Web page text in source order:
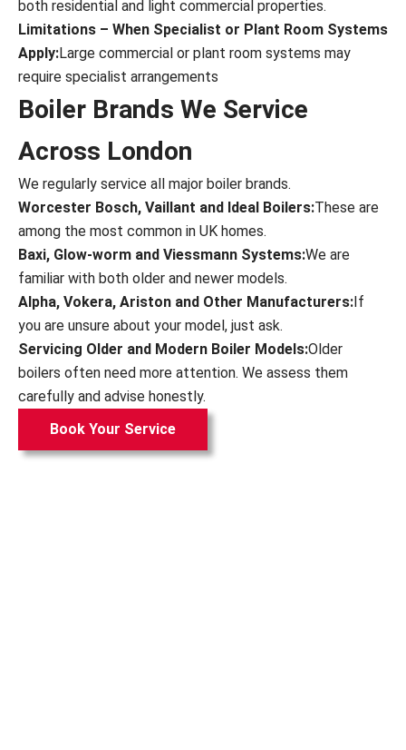
both residential and light commercial properties.
Limitations – When Specialist or Plant Room Systems
Apply:Large commercial or plant room systems may
require specialist arrangements
Boiler Brands We Service
Across London
We regularly service all major boiler brands.
Worcester Bosch, Vaillant and Ideal Boilers:These are
among the most common in UK homes.
Baxi, Glow-worm and Viessmann Systems:We are
familiar with both older and newer models.
Alpha, Vokera, Ariston and Other Manufacturers:If
you are unsure about your model, just ask.
Servicing Older and Modern Boiler Models:Older
boilers often need more attention. We assess them
carefully and advise honestly.
Book Your Service